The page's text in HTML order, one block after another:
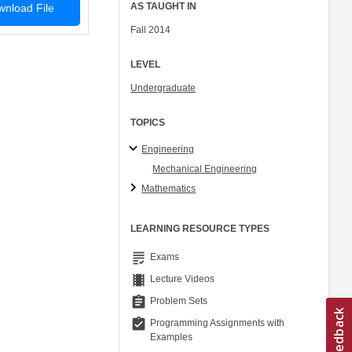
File AS TAUGHT IN
Fall 2014
LEVEL
Undergraduate
TOPICS
Engineering
Mechanical Engineering
Mathematics
LEARNING RESOURCE TYPES
grading Exams
theaters Lecture Videos
assignment Problem Sets
assignment_turned_in Programming Assignments with
Examples